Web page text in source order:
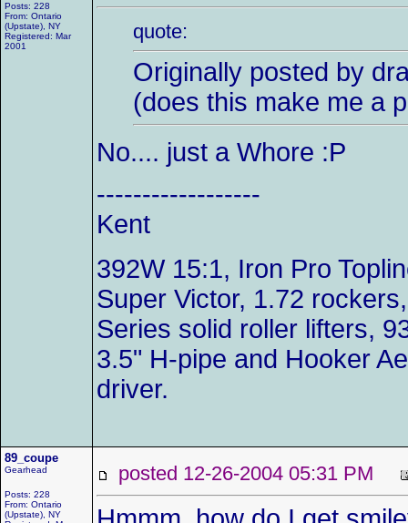
Posts: 228
From: Ontario
(Upstate), NY
Registered: Mar
2001
quote:
Originally posted by
(does this make me a
No.... just a Whore :P
------------------
Kent
392W 15:1, Iron Pro
Super Victor, 1.72
Series solid roller lifters,
3.5" H-pipe and Hooker
driver.
89_coupe
Gearhead
Posts: 228
From: Ontario
(Upstate), NY
posted 12-26-2004 05:31 PM